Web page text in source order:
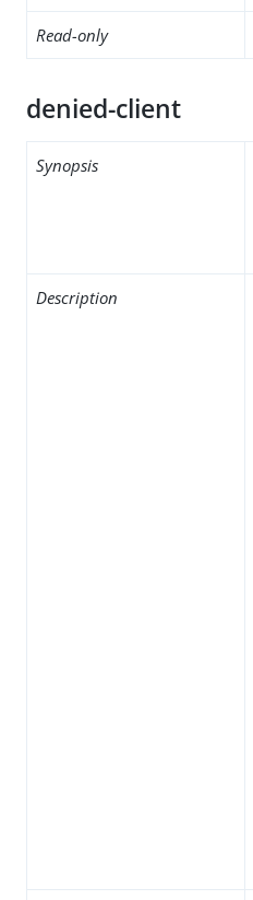
Read-only
denied-client
Synopsis
Description